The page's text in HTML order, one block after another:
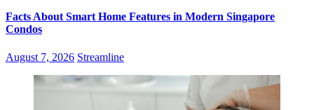
Facts About Smart Home Features in Modern Singapore
Condos
August 7, 2026 Streamline